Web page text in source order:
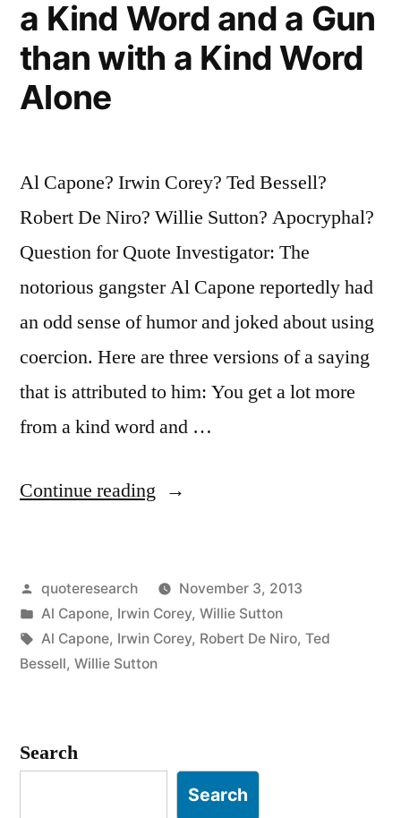
a Kind Word and a Gun
than with a Kind Word
Alone
Al Capone? Irwin Corey? Ted Bessell?
Robert De Niro? Willie Sutton? Apocryphal?
Question for Quote Investigator: The
notorious gangster Al Capone reportedly had
an odd sense of humor and joked about using
coercion. Here are three versions of a saying
that is attributed to him: You get a lot more
from a kind word and …
Continue reading “Quote
Can
Get
Much
a
Kind
Posted
by
quoteresearch
November 3, 2013
Posted
in
Al Capone, Irwin Corey, Willie Sutton
Tags:
Al Capone, Irwin Corey, Robert De Niro, Ted
Bessell, Willie Sutton
Search
Search